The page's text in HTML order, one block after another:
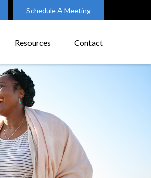
Schedule A Meeting
Resources Contact